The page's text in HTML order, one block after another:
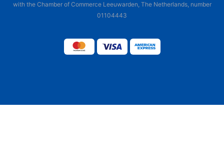
with the Chamber of Commerce Leeuwarden, The Netherlands, number
01104443